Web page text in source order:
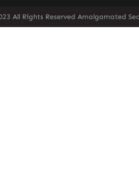
All Rights Reserved Amalgamated